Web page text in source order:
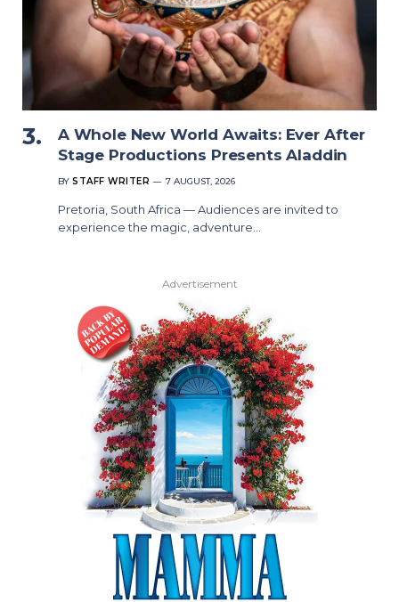
A Whole New World Awaits: Ever After
Stage Productions Presents Aladdin
BY STAFF WRITER 7 AUGUST, 2026
Pretoria, South Africa — Audiences are invited to
experience the magic, adventure…
Advertisement